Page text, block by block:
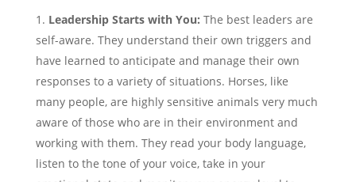
Leadership Starts with You: The best leaders are
self-aware. They understand their own triggers and
have learned to anticipate and manage their own
responses to a variety of situations. Horses, like
many people, are highly sensitive animals very much
aware of those who are in their environment and
working with them. They read your body language,
listen to the tone of your voice, take in your